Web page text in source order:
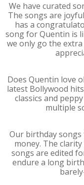
We have curated
The songs are
has a
song for Quentin is
we only go the
Does Quentin love
latest Bollywood
classics and
multiple
Our birthday
money. The
songs are edited
endure a long